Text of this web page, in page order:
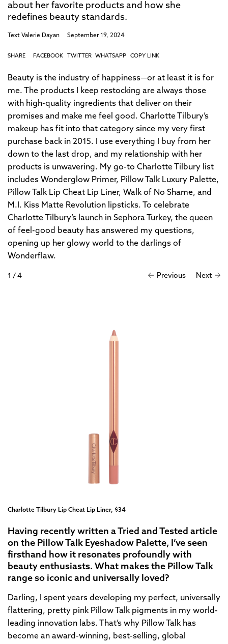
about her favorite products and how she
redefines beauty standards.
Text Valerie Dayan September 19, 2024
SHARE FACEBOOK TWITTER WHATSAPP COPY LINK
Beauty is the industry of happiness—or at least it is for
me. The products I keep restocking are always those
with high-quality ingredients that deliver on their
promises and make me feel good. Charlotte Tilbury’s
makeup has fit into that category since my very first
purchase back in 2015. I use everything I buy from her
down to the last drop, and my relationship with her
products is unwavering. My go-to Charlotte Tilbury list
includes Wonderglow Primer, Pillow Talk Luxury Palette,
Pillow Talk Lip Cheat Lip Liner, Walk of No Shame, and
M.I. Kiss Matte Revolution lipsticks. To celebrate
Charlotte Tilbury’s launch in Sephora Turkey, the queen
of feel-good beauty has answered my questions,
opening up her glowy world to the darlings of
Wonderflaw.
Charlotte Tilbury Lip Cheat Lip Liner, $34
1 / 4 Previous Next
Having recently written a Tried and Tested article
on the Pillow Talk Eyeshadow Palette, I’ve seen
firsthand how it resonates profoundly with
beauty enthusiasts. What makes the Pillow Talk
range so iconic and universally loved?
Darling, I spent years developing my perfect, universally
flattering, pretty pink Pillow Talk pigments in my world-
leading innovation labs. That’s why Pillow Talk has
become an award-winning, best-selling, global